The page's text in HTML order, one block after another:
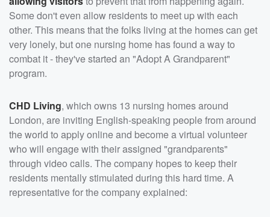
Some don't even allow residents to meet up with each
other. This means that the folks living at the homes can get
very lonely, but one nursing home has found a way to
combat it - they've started an "Adopt A Grandparent"
program.
CHD Living, which owns 13 nursing homes around
London, are inviting English-speaking people from around
the world to apply online and become a virtual volunteer
who will engage with their assigned "grandparents"
through video calls. The company hopes to keep their
residents mentally stimulated during this hard time. A
representative for the company explained: